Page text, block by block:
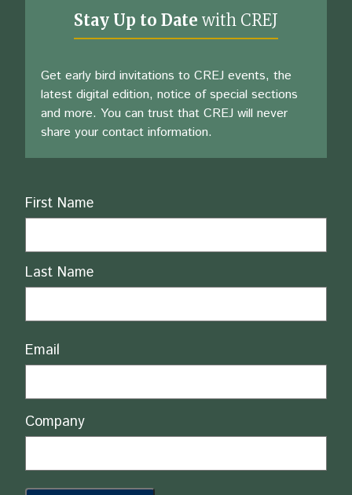
Stay Up to Date with CREJ
Get early bird invitations to CREJ events, the
latest digital edition, notice of special sections
and more. You can trust that CREJ will never
share your contact information.
Name
First Name
Last Name
Email
Company